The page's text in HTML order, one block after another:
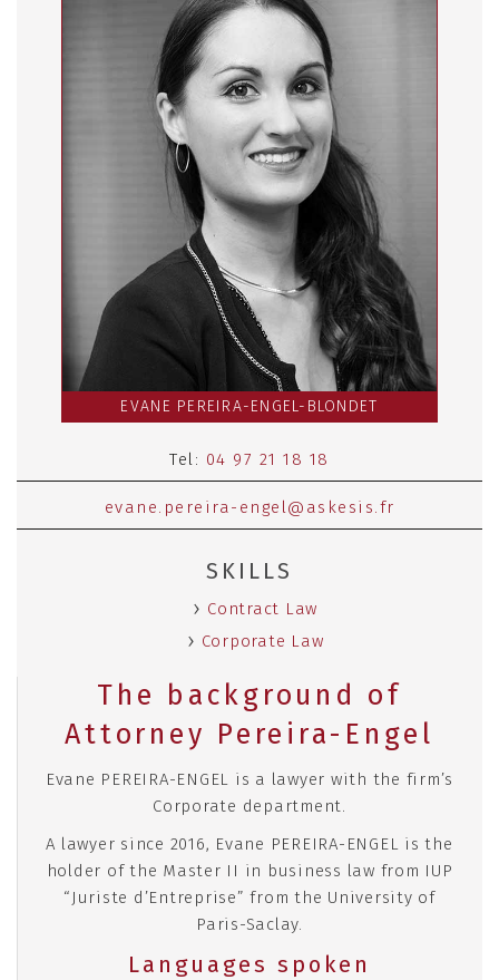
EVANE PEREIRA-ENGEL-BLONDET
Tel: 04 97 21 18 18
evane.pereira-engel@askesis.fr
SKILLS
Contract Law
Corporate Law
The background of
Attorney Pereira-Engel
Evane PEREIRA-ENGEL is a lawyer with the firm’s
Corporate department.
A lawyer since 2016, Evane PEREIRA-ENGEL is the
holder of the Master II in business law from IUP
“Juriste d’Entreprise” from the University of
Paris-Saclay.
Languages spoken